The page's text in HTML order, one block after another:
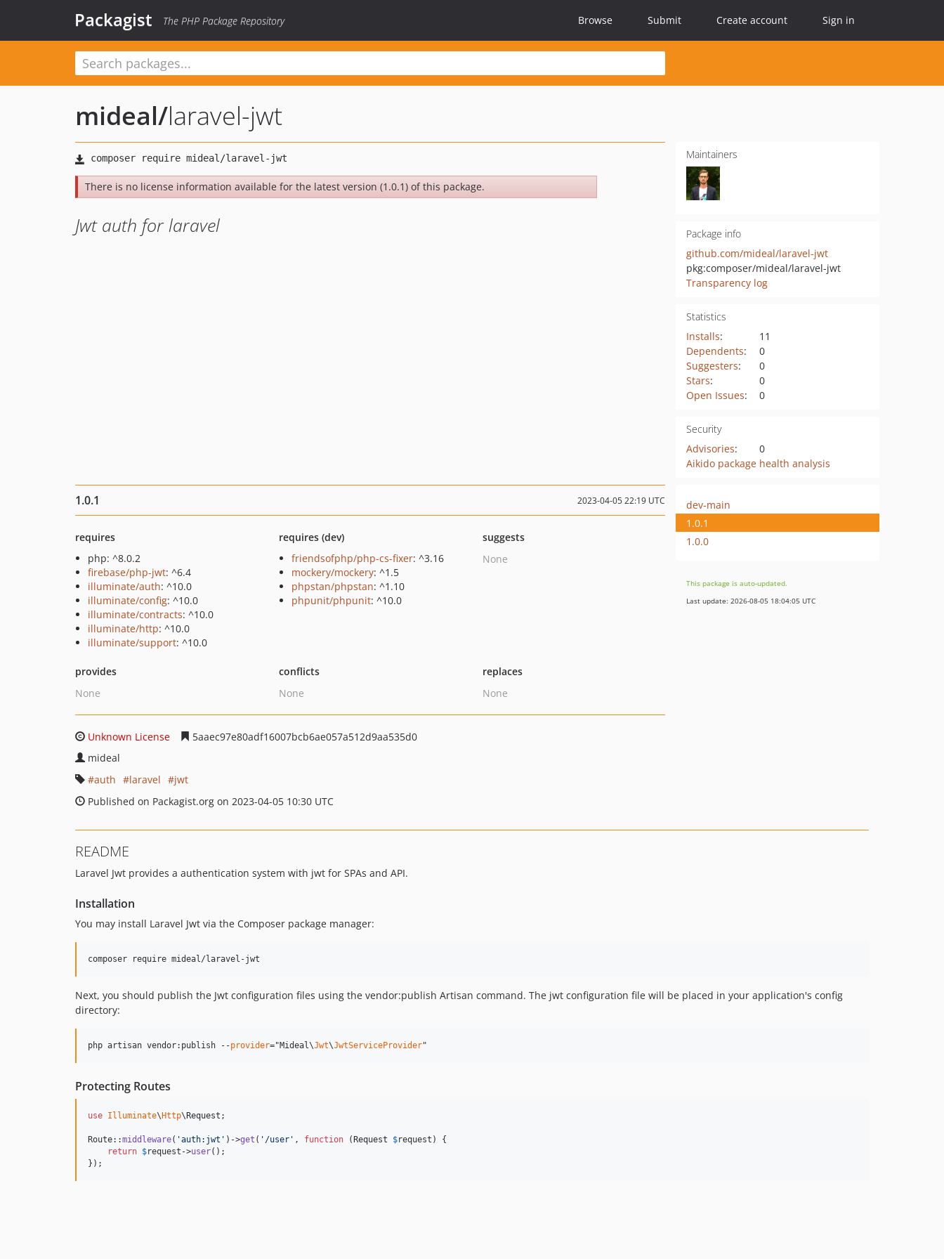
Packagist The PHP Package Repository Browse Submit Create account Sign in
mideal/laravel-jwt
There is no license information available for the latest version (1.0.1) of this package.
Jwt auth for laravel
Maintainers
Package info
github.com/mideal/laravel-jwt
pkg:composer/mideal/laravel-jwt
Transparency log
Statistics
Installs:
11
Dependents:
0
Suggesters:
0
Stars:
0
Open Issues: 0
Security
Advisories:
0
Aikido package health analysis
1.0.1 2023-04-05 22:19 UTC
requires
php: ^8.0.2
firebase/php-jwt: ^6.4
illuminate/auth: ^10.0
illuminate/config: ^10.0
illuminate/contracts: ^10.0
illuminate/http: ^10.0
illuminate/support: ^10.0
requires (dev)
friendsofphp/php-cs-fixer: ^3.16
mockery/mockery: ^1.5
phpstan/phpstan: ^1.10
phpunit/phpunit: ^10.0
suggests
None
provides
None
conflicts
None
replaces
None
Unknown License
5aaec97e80adf16007bcb6ae057a512d9aa535d0
mideal
auth
laravel
jwt
Published on Packagist.org on 2023-04-05 10:30 UTC
dev-main
1.0.1
1.0.0
This package is auto-updated.
Last update: 2026-08-05 18:04:05 UTC
README
Laravel Jwt provides a authentication system with jwt for SPAs and API.
Installation
You may install Laravel Jwt via the Composer package manager:
Next, you should publish the Jwt configuration files using the vendor:publish Artisan command. The jwt configuration file will be placed in your application's config
directory:
php artisan vendor:publish --provider="Mideal\Jwt\JwtServiceProvider"
Protecting Routes
use Illuminate\ Http\ Request ;
Route::middleware( 'auth:jwt ' )->get ( ' /user ' , function ( Request $request ) {
return $request ->user();
});